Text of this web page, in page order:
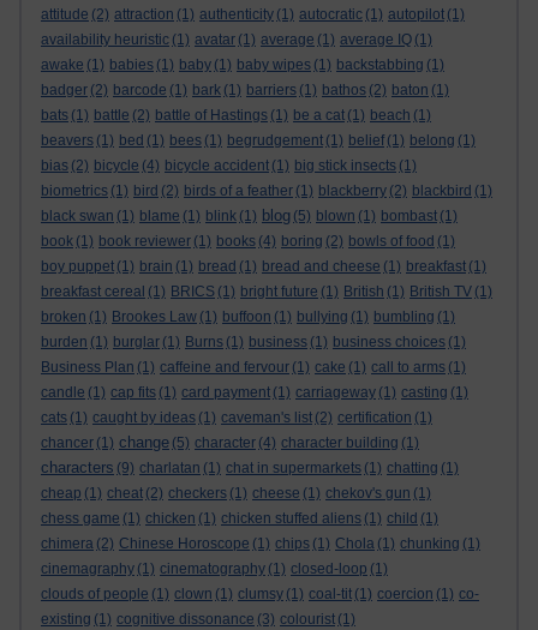
attitude (2) attraction (1) authenticity (1) autocratic (1) autopilot (1)
availability heuristic (1) avatar (1) average (1) average IQ (1)
awake (1) babies (1) baby (1) baby wipes (1) backstabbing (1)
badger (2) barcode (1) bark (1) barriers (1) bathos (2) baton (1)
bats (1) battle (2) battle of Hastings (1) be a cat (1) beach (1)
beavers (1) bed (1) bees (1) begrudgement (1) belief (1) belong (1)
bias (2) bicycle (4) bicycle accident (1) big stick insects (1)
biometrics (1) bird (2) birds of a feather (1) blackberry (2) blackbird (1)
black swan (1) blame (1) blink (1) blog (5) blown (1) bombast (1)
book (1) book reviewer (1) books (4) boring (2) bowls of food (1)
boy puppet (1) brain (1) bread (1) bread and cheese (1) breakfast (1)
breakfast cereal (1) BRICS (1) bright future (1) British (1) British TV (1)
broken (1) Brookes Law (1) buffoon (1) bullying (1) bumbling (1)
burden (1) burglar (1) Burns (1) business (1) business choices (1)
Business Plan (1) caffeine and fervour (1) cake (1) call to arms (1)
candle (1) cap fits (1) card payment (1) carriageway (1) casting (1)
cats (1) caught by ideas (1) caveman's list (2) certification (1)
chancer (1) change (5) character (4) character building (1)
characters (9) charlatan (1) chat in supermarkets (1) chatting (1)
cheap (1) cheat (2) checkers (1) cheese (1) chekov's gun (1)
chess game (1) chicken (1) chicken stuffed aliens (1) child (1)
chimera (2) Chinese Horoscope (1) chips (1) Chola (1) chunking (1)
cinemagraphy (1) cinematography (1) closed-loop (1)
clouds of people (1) clown (1) clumsy (1) coal-tit (1) coercion (1) co-
existing (1) cognitive dissonance (3) colourist (1)